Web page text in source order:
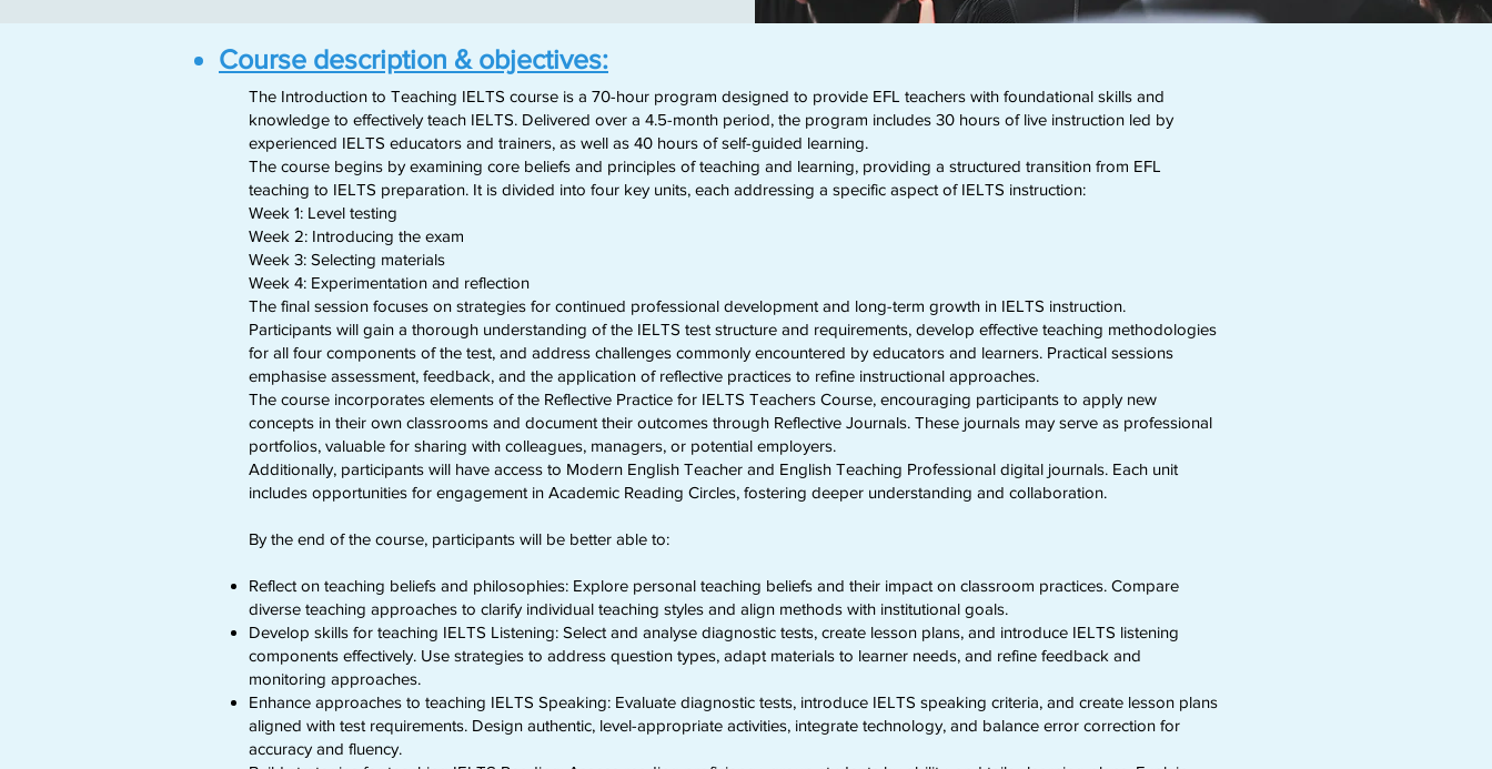
Course description & objectives:
The Introduction to Teaching IELTS course is a 70-hour program designed to provide EFL teachers with foundational skills and
knowledge to effectively teach IELTS. Delivered over a 4.5-month period, the program includes 30 hours of live instruction led by
experienced IELTS educators and trainers, as well as 40 hours of self-guided learning.
The course begins by examining core beliefs and principles of teaching and learning, providing a structured transition from EFL
teaching to IELTS preparation. It is divided into four key units, each addressing a specific aspect of IELTS instruction:
Week 1: Level testing
Week 2: Introducing the exam
Week 3: Selecting materials
Week 4: Experimentation and reflection
The final session focuses on strategies for continued professional development and long-term growth in IELTS instruction.
Participants will gain a thorough understanding of the IELTS test structure and requirements, develop effective teaching methodologies
for all four components of the test, and address challenges commonly encountered by educators and learners. Practical sessions
emphasise assessment, feedback, and the application of reflective practices to refine instructional approaches.
The course incorporates elements of the Reflective Practice for IELTS Teachers Course, encouraging participants to apply new
concepts in their own classrooms and document their outcomes through Reflective Journals. These journals may serve as professional
portfolios, valuable for sharing with colleagues, managers, or potential employers.
Additionally, participants will have access to Modern English Teacher and English Teaching Professional digital journals. Each unit
includes opportunities for engagement in Academic Reading Circles, fostering deeper understanding and collaboration.
By the end of the course, participants will be better able to:
Reflect on teaching beliefs and philosophies: Explore personal teaching beliefs and their impact on classroom practices. Compare
diverse teaching approaches to clarify individual teaching styles and align methods with institutional goals.
Develop skills for teaching IELTS Listening: Select and analyse diagnostic tests, create lesson plans, and introduce IELTS listening
components effectively. Use strategies to address question types, adapt materials to learner needs, and refine feedback and
monitoring approaches.
Enhance approaches to teaching IELTS Speaking: Evaluate diagnostic tests, introduce IELTS speaking criteria, and create lesson plans
aligned with test requirements. Design authentic, level-appropriate activities, integrate technology, and balance error correction for
accuracy and fluency.